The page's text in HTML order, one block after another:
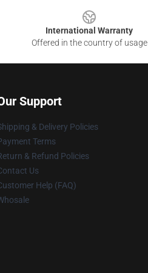
International Warranty
Offered in the country of usage
Support
& Delivery Policies
Terms
& Refund Policies
Us
Help (FAQ)